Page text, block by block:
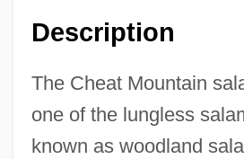
Description
The Cheat Mountain
one of the lungless
known as woodland